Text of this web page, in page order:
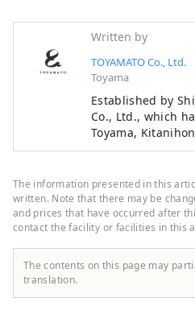
Written by
TOYAMATO Co., Ltd.
Toyama
Established by
Co., Ltd., which
Toyama,
represents
Toyama. We are
something with
businesses
define “regional
a sustainable
characteristics of
Tokyo, the
The information presented in this
written. Note that there may be
and prices that have occurred after
contact the facility or facilities in this
The contents on this page may
translation.